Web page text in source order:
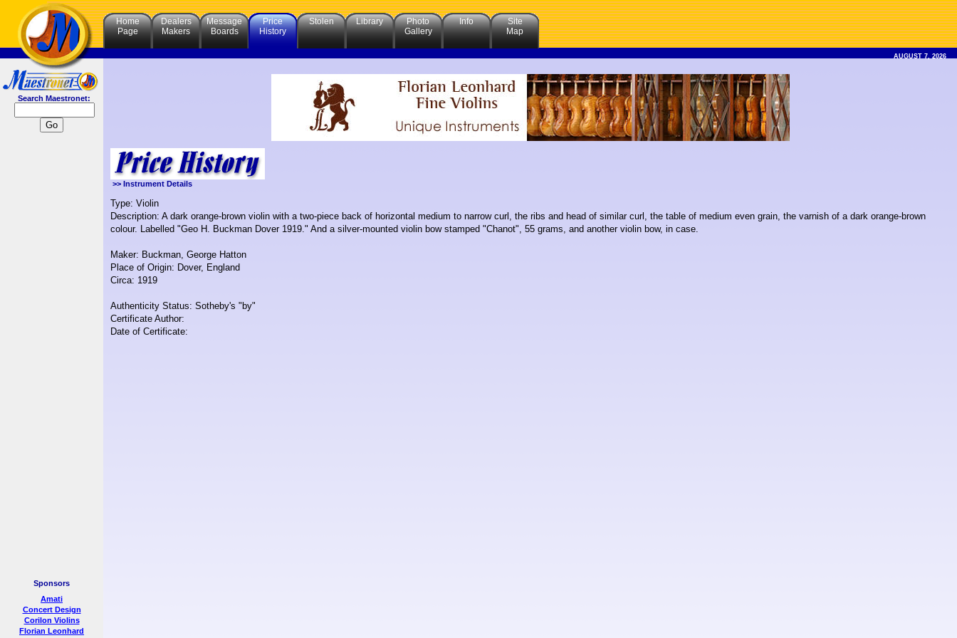
Search Maestronet:
Sponsors
Amati
Concert Design
Corilon Violins
Florian Leonhard
Home
Page
Dealers
Makers
Message
Boards
Price
History
Stolen Library
Photo
Gallery
Info
Site
Map
AUGUST 7, 2026
>> Instrument Details
Type: Violin
Description: A dark orange-brown violin with a two-piece back of horizontal medium to narrow curl, the ribs and head of similar curl, the table of medium even grain, the varnish of a dark orange-brown
colour. Labelled "Geo H. Buckman Dover 1919." And a silver-mounted violin bow stamped "Chanot", 55 grams, and another violin bow, in case.
Maker: Buckman, George Hatton
Place of Origin: Dover, England
Circa: 1919
Authenticity Status: Sotheby's "by"
Certificate Author:
Date of Certificate: